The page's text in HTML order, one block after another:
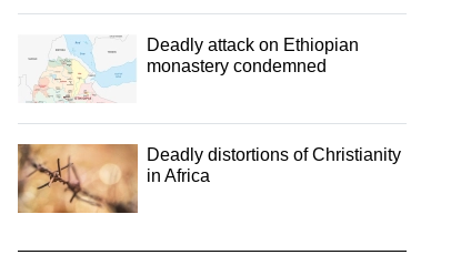
Deadly attack on Ethiopian
monastery condemned
Deadly distortions of Christianity
in Africa